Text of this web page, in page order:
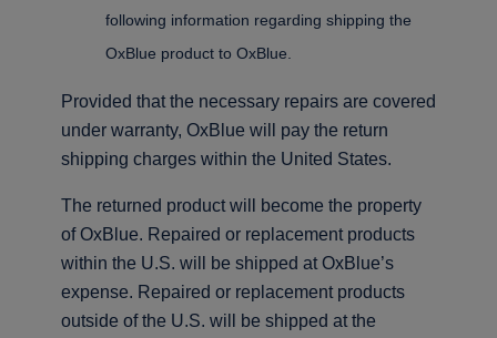
following information regarding shipping the
OxBlue product to OxBlue.
Provided that the necessary repairs are covered
under warranty, OxBlue will pay the return
shipping charges within the United States.
The returned product will become the property
of OxBlue. Repaired or replacement products
within the U.S. will be shipped at OxBlue’s
expense. Repaired or replacement products
outside of the U.S. will be shipped at the